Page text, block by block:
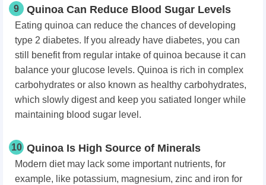
9 Quinoa Can Reduce Blood Sugar Levels
Eating quinoa can reduce the chances of developing
type 2 diabetes. If you already have diabetes, you can
still benefit from regular intake of quinoa because it can
balance your glucose levels. Quinoa is rich in complex
carbohydrates or also known as healthy carbohydrates,
which slowly digest and keep you satiated longer while
maintaining blood sugar level.
10 Quinoa Is High Source of Minerals
Modern diet may lack some important nutrients, for
example, like potassium, magnesium, zinc and iron for